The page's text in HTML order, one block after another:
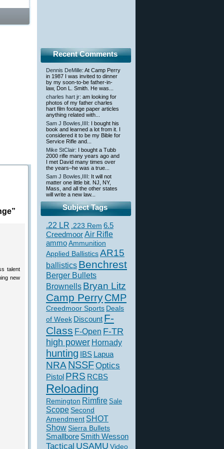
talent
new
Recent Comments
Dennis DeMille: At Camp Perry
in 1987 I was invited to dinner
by my soon-to-be father-in-
law, Don L. Smith. He was...
charles hart jr: am looking for
photos of my father charles
hart film footage paper articles
anything related with...
Sam J Bowles,IIII : I bought his
book and learned a lot from it. I
considered it to be my Bible for
Service Rifle and...
Mike StClair: I bought a Tubb
2000 rifle many years ago and
I met David many times over
the years–he was a true...
Sam J Bowles,IIII : It will not
matter one little bit. NJ, NY,
Mass, and all the other states
will write a new law...
Subject Tags
.22 LR .223 Rem 6.5
CreedmoorAir Rifle
ammoAmmunition
Applied BallisticsAR15
ballistics Benchrest
Berger Bullets
Brownells Bryan Litz
Camp PerryCMP
Creedmoor Sports Deals
of Week Discount F-
Class F-Open F-TR
high power Hornady
hunting IBS Lapua
NRANSSFOptics
Pistol PRS RCBS
Reloading
Remington Rimfire Sale
Scope Second
Amendment SHOT
ShowSierra Bullets
Smallbore Smith Wesson
Tactical USAMU Video